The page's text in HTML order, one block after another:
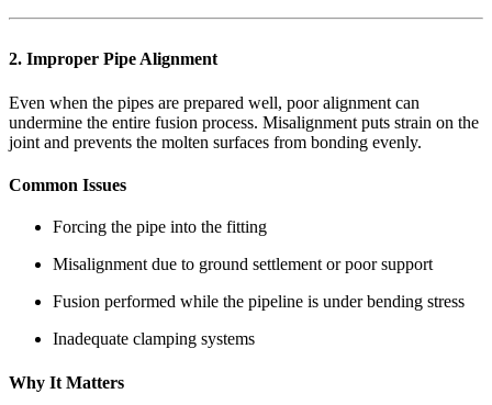
2. Improper Pipe Alignment
Even when the pipes are prepared well, poor alignment can
undermine the entire fusion process. Misalignment puts strain on the
joint and prevents the molten surfaces from bonding evenly.
Common Issues
Forcing the pipe into the fitting
Misalignment due to ground settlement or poor support
Fusion performed while the pipeline is under bending stress
Inadequate clamping systems
Why It Matters